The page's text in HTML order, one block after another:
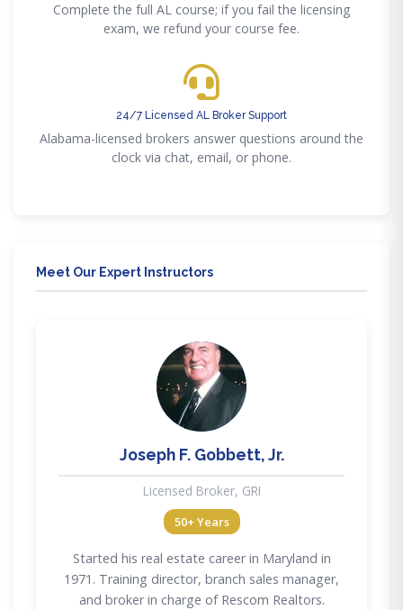
Complete the full AL course; if you fail the licensing
exam, we refund your course fee.
24/7 Licensed AL Broker Support
Alabama-licensed brokers answer questions around the
clock via chat, email, or phone.
Meet Our Expert Instructors
JG
Joseph F. Gobbett, Jr.
Licensed Broker, GRI
50+ Years
Started his real estate career in Maryland in
1971. Training director, branch sales manager,
and broker in charge of Rescom Realtors.